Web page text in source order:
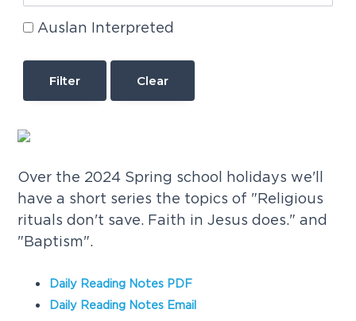
Auslan Interpreted
Clear
Over the 2024 Spring school holidays we'll
have a short series the topics of "Religious
rituals don't save. Faith in Jesus does." and
"Baptism".
Daily Reading Notes PDF
Daily Reading Notes Email